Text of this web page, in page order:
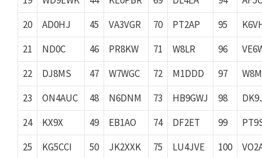
20
AD0HJ 45 VA3VGR 70 PT2AP 95
21
ND0C 46 PR8KW 71 W8LR 96
22
DJ8MS 47 W7WGC 72 M1DDD 97
23
ON4AUC 48 N6DNM 73 HB9GWJ 98
24
KX9X 49 EB1AO 74 DF2ET 99
25
KG5CCI 50 JK2XXK 75 LU4JVE 100